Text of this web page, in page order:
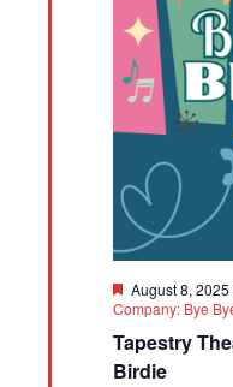
Tapestry
Birdie
Featured
August 8,
Company: Bye